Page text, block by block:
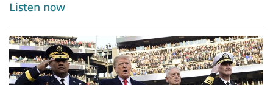
Listen now